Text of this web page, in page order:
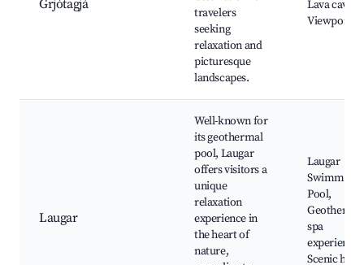
Grjótagjá
travelers
seeking
relaxation and
picturesque
landscapes.
Lava caves,
Viewpoints
Laugar
Well-known for
its geothermal
pool, Laugar
offers visitors a
unique
relaxation
experience in
the heart of
nature,
Laugar
Swimming
Pool,
Geothermal
spa
Scenic